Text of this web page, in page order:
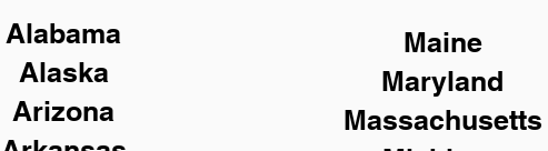
Alabama
Alaska
Arizona
Maine
Maryland
Massachusetts